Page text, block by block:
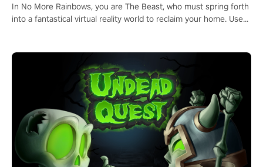
In No More Rainbows, you are The Beast, who must spring forth
into a fantastical virtual reality world to reclaim your home. Use
mechanics.